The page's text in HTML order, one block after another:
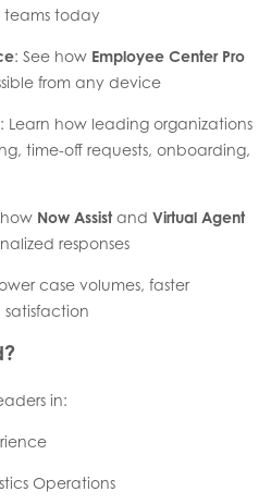
teams today
: See how Employee Center Pro
from any device
: Learn how leading organizations
time-off requests, onboarding,
Now Assist and Virtual Agent
responses
case volumes, faster
satisfaction
in:
Operations